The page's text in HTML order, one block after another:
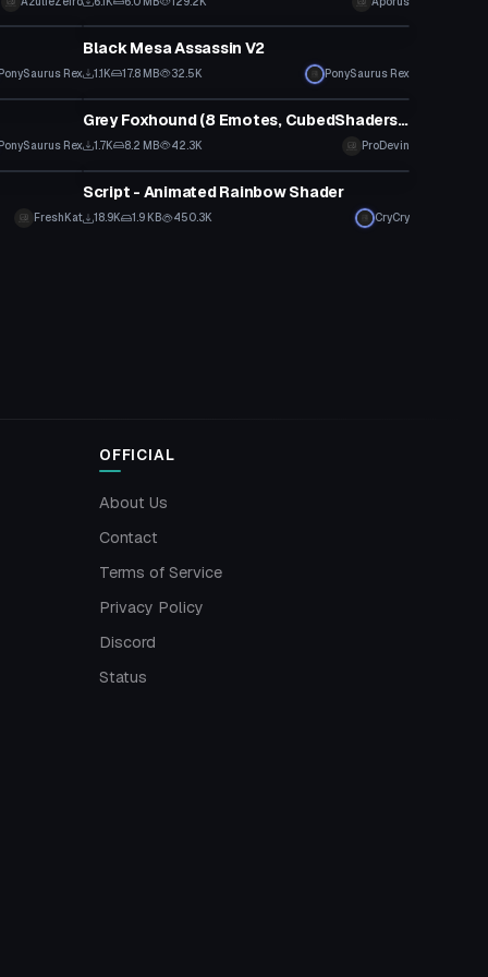
Rex
VRChat Avatar
Black Mesa Assassin V2
1.1K 17.8 MB 32.5K PonySaurus Rex
Rex
VRChat Avatar
Grey Foxhound (8 Emotes, CubedShaders, Reg. Grey Fox in Desc.)
1.7K 8.2 MB 42.3K ProDevin
FreshKat
Shader
Script - Animated Rainbow Shader
18.9K 1.9 KB 450.3K CryCry
OFFICIAL
About Us
Contact
Terms of Service
Privacy Policy
Discord
Status